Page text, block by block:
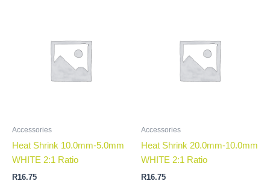
Accessories
Heat Shrink 10.0mm-5.0mm
WHITE 2:1 Ratio
R16.75
Accessories
Heat Shrink 20.0mm-10.0mm
WHITE 2:1 Ratio
R16.75